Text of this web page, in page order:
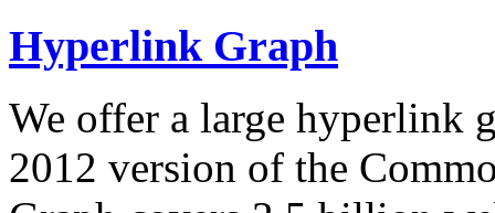
Hyperlink Graph
We offer a large hyperlink
2012 version of the